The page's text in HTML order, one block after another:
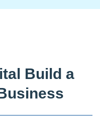
Build a